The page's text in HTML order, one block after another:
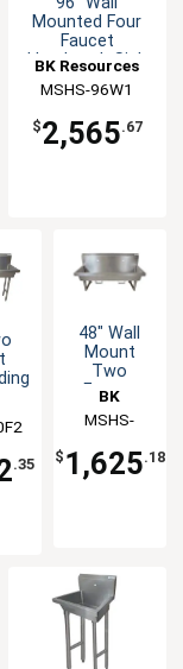
Mounted Four
Faucet
Handwash Sink
BK Resources
MSHS-96W1
$2,565.67
.35
48" Wall
Mount
Two
Faucet
Sink
BK
Resources
MSHS-
$ 1,625.18